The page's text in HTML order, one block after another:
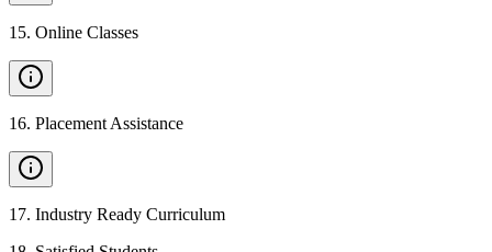
15. Online Classes
16. Placement Assistance
17. Industry Ready Curriculum